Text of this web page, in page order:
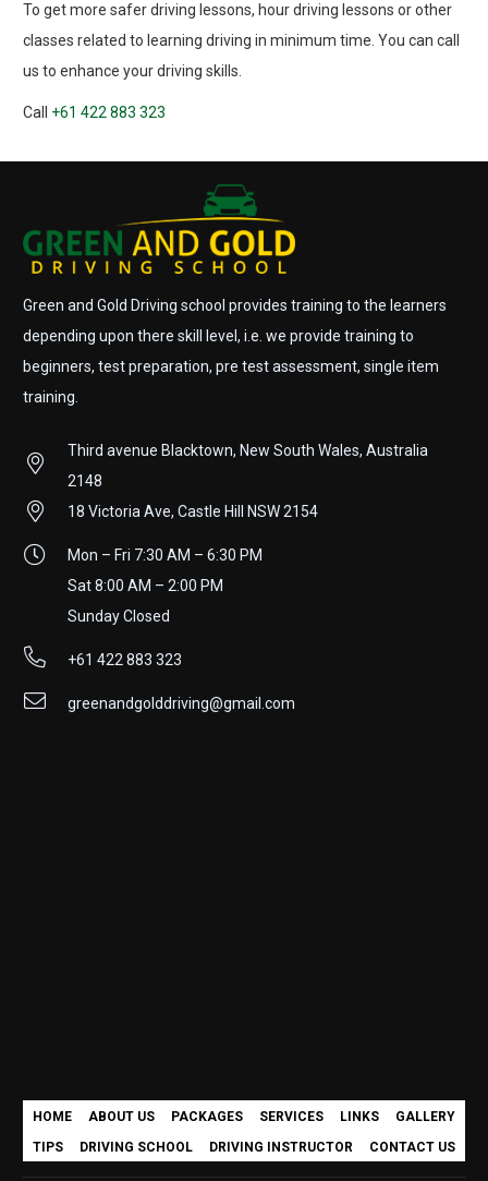
To get more safer driving lessons, hour driving lessons or other
classes related to learning driving in minimum time. You can call
us to enhance your driving skills.
Call +61 422 883 323
Green and Gold Driving school provides training to the learners
depending upon there skill level, i.e. we provide training to
beginners, test preparation, pre test assessment, single item
training.
Third avenue Blacktown, New South Wales, Australia
2148
18 Victoria Ave, Castle Hill NSW 2154
Mon – Fri 7:30 AM – 6:30 PM
Sat 8:00 AM – 2:00 PM
Sunday Closed
+61 422 883 323
greenandgolddriving@gmail.com
HOME ABOUT US PACKAGES SERVICES LINKS
GALLERY
TIPS
DRIVING SCHOOL DRIVING INSTRUCTOR CONTACT US